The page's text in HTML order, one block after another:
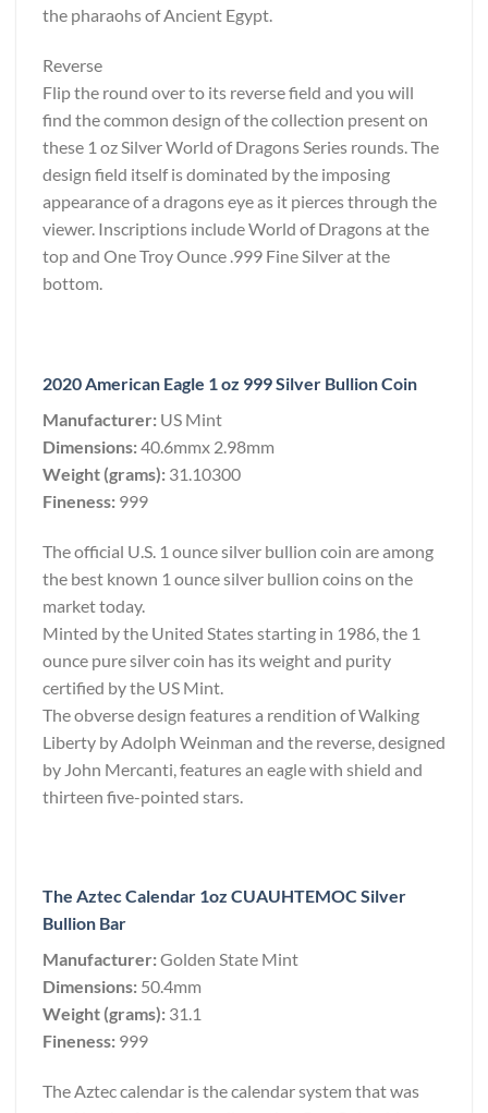
the pharaohs of Ancient Egypt.
Reverse
Flip the round over to its reverse field and you will
find the common design of the collection present on
these 1 oz Silver World of Dragons Series rounds. The
design field itself is dominated by the imposing
appearance of a dragons eye as it pierces through the
viewer. Inscriptions include World of Dragons at the
top and One Troy Ounce .999 Fine Silver at the
bottom.
2020 American Eagle 1 oz 999 Silver Bullion Coin
Manufacturer: US Mint
Dimensions:40.6mmx 2.98mm
Weight (grams): 31.10300
Fineness: 999
The official U.S. 1 ounce silver bullion coin are among
the best known 1 ounce silver bullion coins on the
market today.
Minted by the United States starting in 1986, the 1
ounce pure silver coin has its weight and purity
certified by the US Mint.
The obverse design features a rendition of Walking
Liberty by Adolph Weinman and the reverse, designed
by John Mercanti, features an eagle with shield and
thirteen five-pointed stars.
The Aztec Calendar 1oz CUAUHTEMOC Silver
Bullion Bar
Manufacturer:Golden State Mint
Dimensions: 50.4mm
Weight (grams): 31.1
Fineness: 999
The Aztec calendar is the calendar system that was